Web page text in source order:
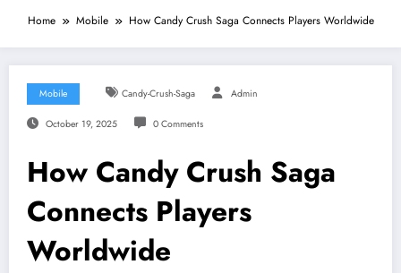
Home Mobile How Candy Crush Saga Connects Players Worldwide
Mobile Candy-Crush-Saga Admin
October 19, 2025 0 Comments
How Candy Crush Saga
Connects Players
Worldwide